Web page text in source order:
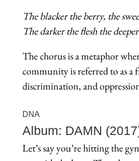
The blacker the berry, the
The darker the flesh the
The chorus is a metaphor
community is referred to as a
discrimination, and
DNA
Album: DAMN
Let’s say you’re hitting the